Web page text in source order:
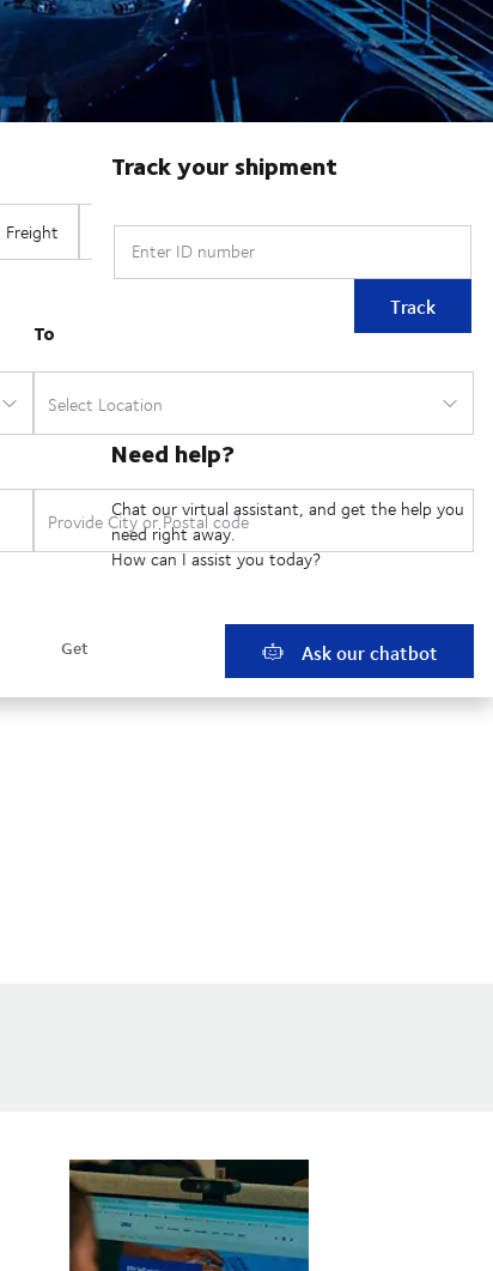
Track your shipment
Enter ID number
Track
Need help?
Chat our virtual assistant, and get the help you
need right away.
How can I assist you today?
Ask our chatbot